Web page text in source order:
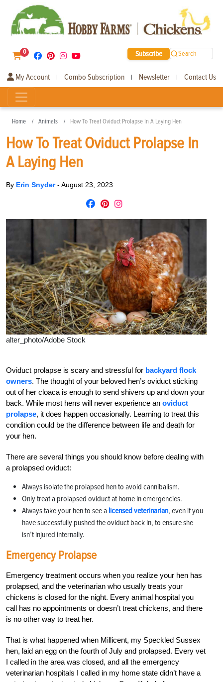
0 Subscribe Search
My Account | Combo Subscription | Newsletter | Contact Us
Home Animals How To Treat Oviduct Prolapse In A Laying Hen
How To Treat Oviduct Prolapse In
A Laying Hen
By Erin Snyder- August 23, 2023
alter_photo/Adobe Stock
Oviduct prolapse is scary and stressful for backyard flock
owners. The thought of your beloved hen’s oviduct sticking
out of her cloaca is enough to send shivers up and down your
back. While most hens will never experience an oviduct
prolapse, it does happen occasionally. Learning to treat this
condition could be the difference between life and death for
your hen.
There are several things you should know before dealing with
a prolapsed oviduct:
Always isolate the prolapsed hen to avoid cannibalism.
Only treat a prolapsed oviduct at home in emergencies.
Always take your hen to see a licensed veterinarian, even if you
have successfully pushed the oviduct back in, to ensure she
isn’t injured internally.
Emergency Prolapse
Emergency treatment occurs when you realize your hen has
prolapsed, and the veterinarian who usually treats your
chickens is closed for the night. Every animal hospital you
call has no appointments or doesn’t treat chickens, and there
is no other way to treat her.
That is what happened when Millicent, my Speckled Sussex
hen, laid an egg on the fourth of July and prolapsed. Every vet
I called in the area was closed, and all the emergency
veterinarian hospitals I called in my home state didn’t have a